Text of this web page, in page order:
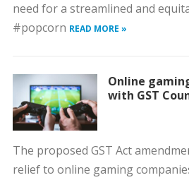
need for a streamlined and
#popcorn READ MORE »
Online
with GST
The proposed GST Act
relief to online gaming